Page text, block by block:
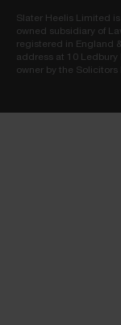
Slater Heelis Limited
owned subsidiary of
registered in England
address at 10 Ledbury
owner by the